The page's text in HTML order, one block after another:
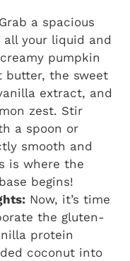
Grab a spacious
your liquid and
pumpkin
butter, the sweet
extract, and
zest. Stir
a spoon or
smooth and
is where the
begins!
Now, it’s time
the gluten-
protein
coconut into